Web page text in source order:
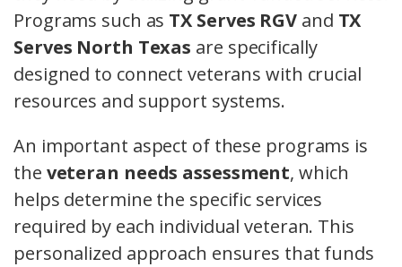
Programs such as TX Serves RGV and TX
Serves North Texas are specifically
designed to connect veterans with crucial
resources and support systems.
An important aspect of these programs is
the veteran needs assessment, which
helps determine the specific services
required by each individual veteran. This
personalized approach ensures that funds